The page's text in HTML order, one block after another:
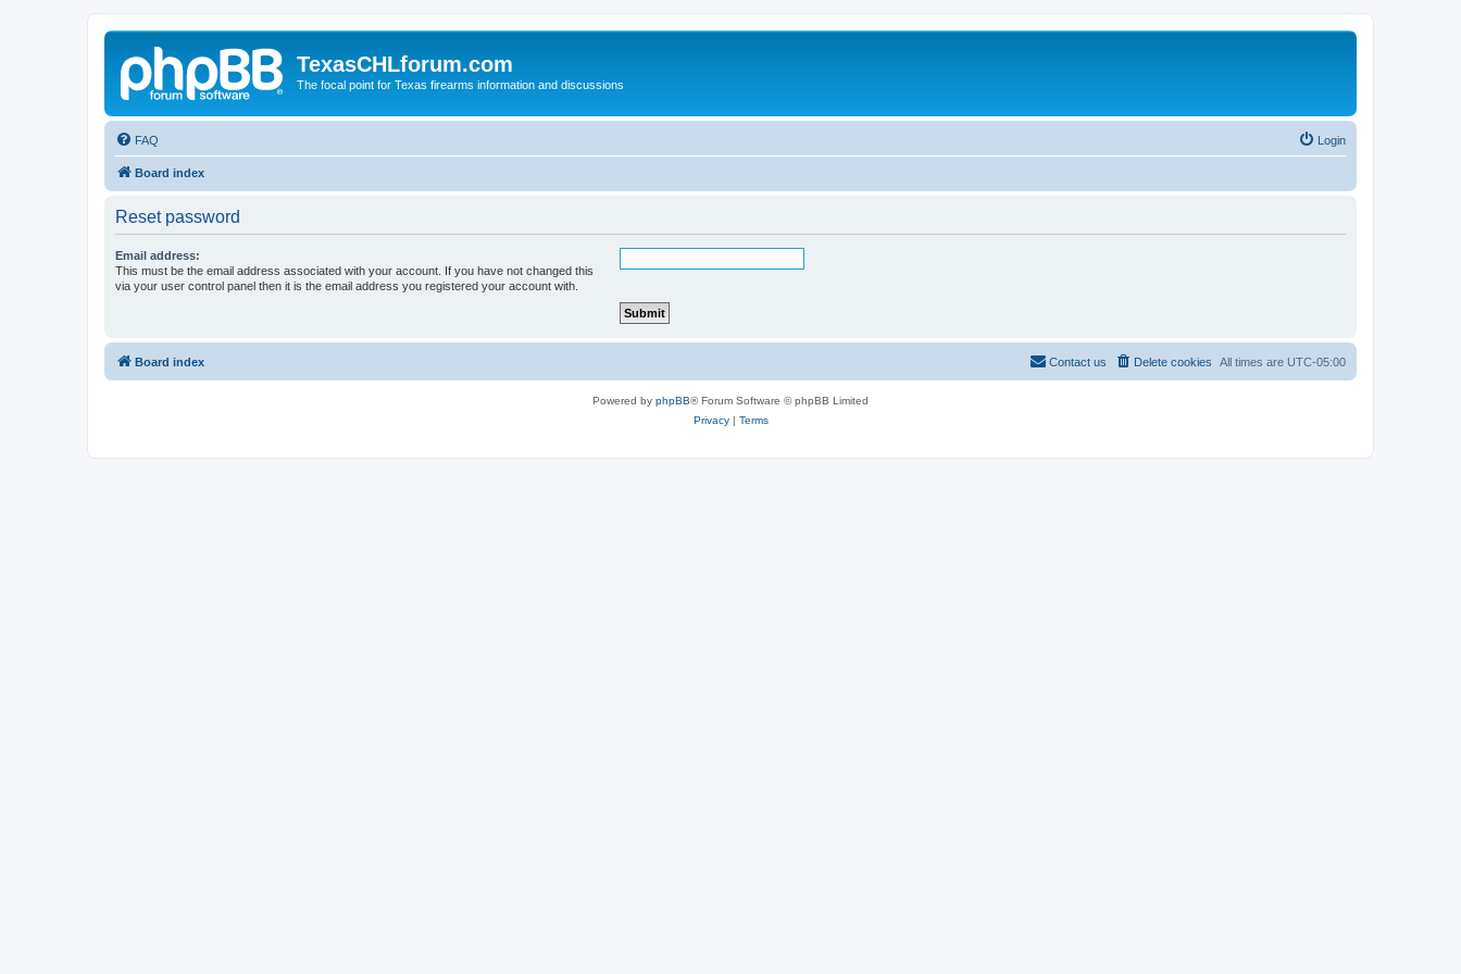
TexasCHLforum.com
The focal point for Texas firearms information and discussions
FAQ Login
Board index
Reset password
Email address:
This must be the email address associated with your account. If you have not changed this
via your user control panel then it is the email address you registered your account with.
Board index All times are UTC-05:00
Delete cookies
Contact us
Powered by phpBB® Forum Software © phpBB Limited
Privacy| Terms